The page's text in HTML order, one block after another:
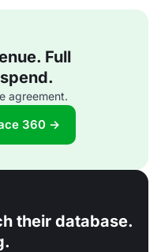
Full
agreement.
360 →
their database.